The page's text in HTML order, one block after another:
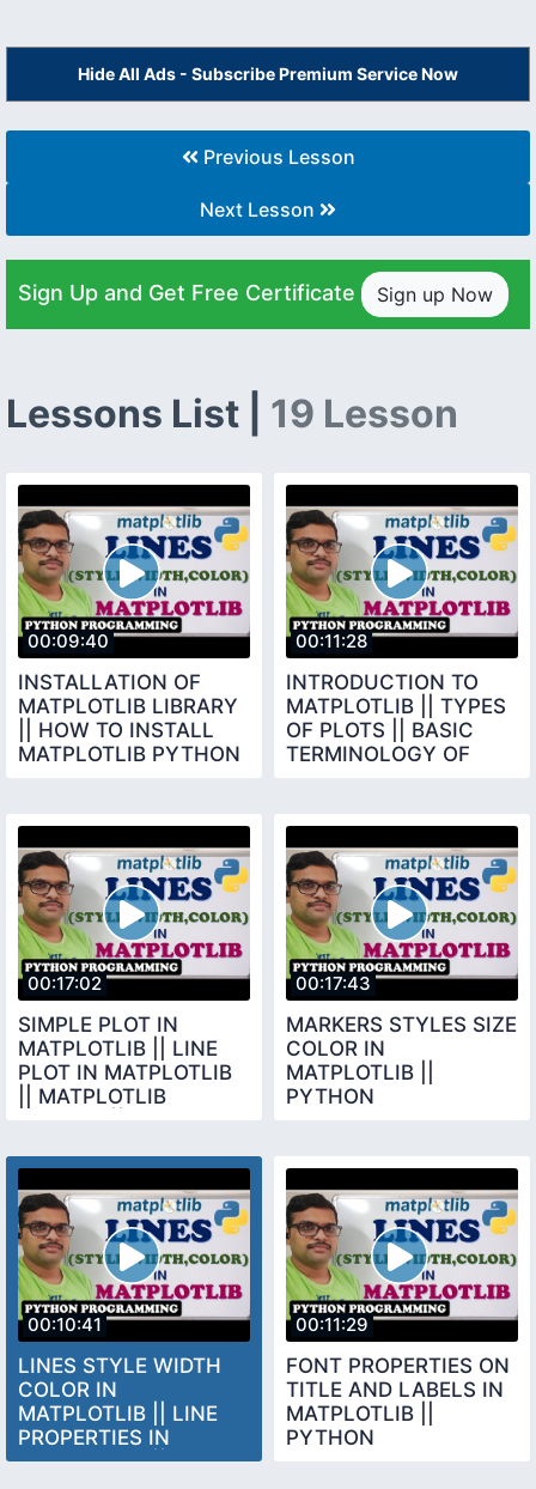
Hide All Ads - Subscribe Premium Service Now
Previous Lesson
Next Lesson
Sign Up and Get Free Certificate Sign up Now
Lessons List | 19 Lesson
00:09:40
INSTALLATION OF
MATPLOTLIB LIBRARY
|| HOW TO INSTALL
MATPLOTLIB PYTHON
00:11:28
INTRODUCTION TO
MATPLOTLIB || TYPES
OF PLOTS || BASIC
TERMINOLOGY OF
00:17:02
SIMPLE PLOT IN
MATPLOTLIB || LINE
PLOT IN MATPLOTLIB
|| MATPLOTLIB
00:17:43
MARKERS STYLES SIZE
COLOR IN
MATPLOTLIB ||
PYTHON
00:10:41
LINES STYLE WIDTH
COLOR IN
MATPLOTLIB || LINE
PROPERTIES IN
MATPLOTLIB ||
00:11:29
FONT PROPERTIES ON
TITLE AND LABELS IN
MATPLOTLIB ||
PYTHON